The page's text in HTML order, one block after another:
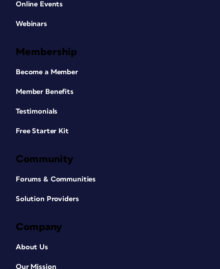
Online Events
Webinars
Membership
Become a Member
Member Benefits
Testimonials
Free Starter Kit
Community
Forums & Communities
Solution Providers
Company
About Us
Our Mission